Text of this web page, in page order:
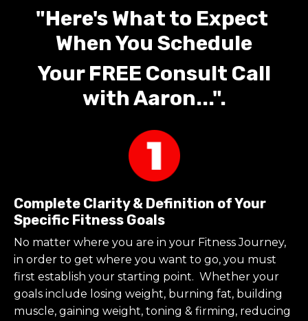
"Here's What to Expect
When You Schedule
Your FREE Consult Call
with Aaron...".
Complete Clarity & Definition of Your
Specific Fitness Goals
No matter where you are in your Fitness Journey,
in order to get where you want to go, you must
first establish your starting point. Whether your
goals include losing weight, burning fat, building
muscle, gaining weight, toning & firming, reducing